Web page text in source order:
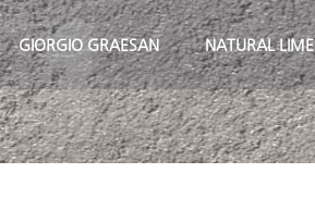
GIORGIO GRAESAN NATURAL LIME